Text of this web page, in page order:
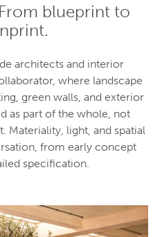
blueprint to
architects and interior
where landscape
green walls, and exterior
as part of the whole, not
Materiality, light, and spatial
from early concept
specification.